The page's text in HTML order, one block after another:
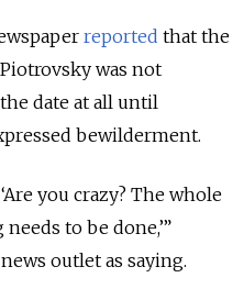
reported that the
was not
date at all until
bewilderment.
you crazy? The whole
to be done,’”
outlet as saying.